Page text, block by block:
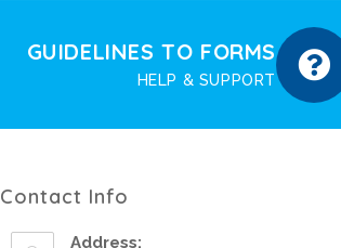
GUIDELINES TO FORMS
HELP & SUPPORT
Contact Info
Address: